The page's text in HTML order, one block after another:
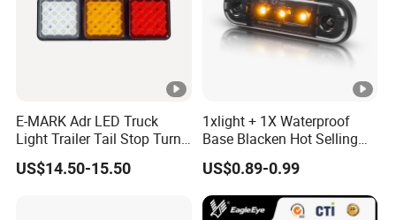
E-MARK Adr LED Truck
Light Trailer Tail Stop Turn
Lights for Universal Car
US$14.50-15.50
1xlight + 1X Waterproof
Base Blacken Hot Selling
Trailer Truck Side Marking
Light Settlement Light 12-
24V Side Marker Indicator
Light
US$0.89-0.99